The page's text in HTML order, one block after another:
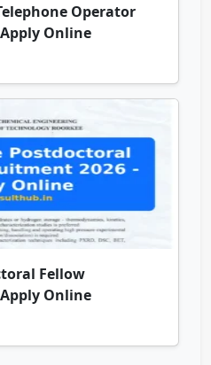
Operator
Online
Fellow
Online